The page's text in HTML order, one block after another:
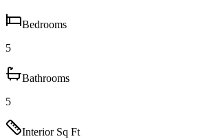
Bedrooms
5
Bathrooms
5
Interior Sq Ft